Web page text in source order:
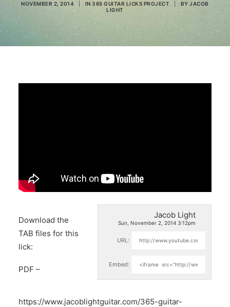
NOVEMBER 2, 2014 IN365 GUITAR LICKS PROJECT BYJACOB
LIGHT
Jacob Light
Sun, November 2, 2014 3:12pm
URL:
Embed:
Download the
TAB files for this
lick:
PDF –
https://www.jacoblightguitar.com/365-guitar-